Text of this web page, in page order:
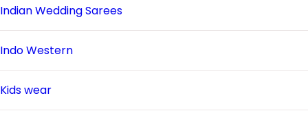
Indian Wedding Sarees
Indo Western
Kids wear